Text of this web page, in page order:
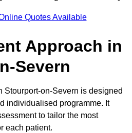
Quotes Available
Approach in
Severn
Stourport-on-Severn is designed
individualised programme. It
to tailor the most
each patient.